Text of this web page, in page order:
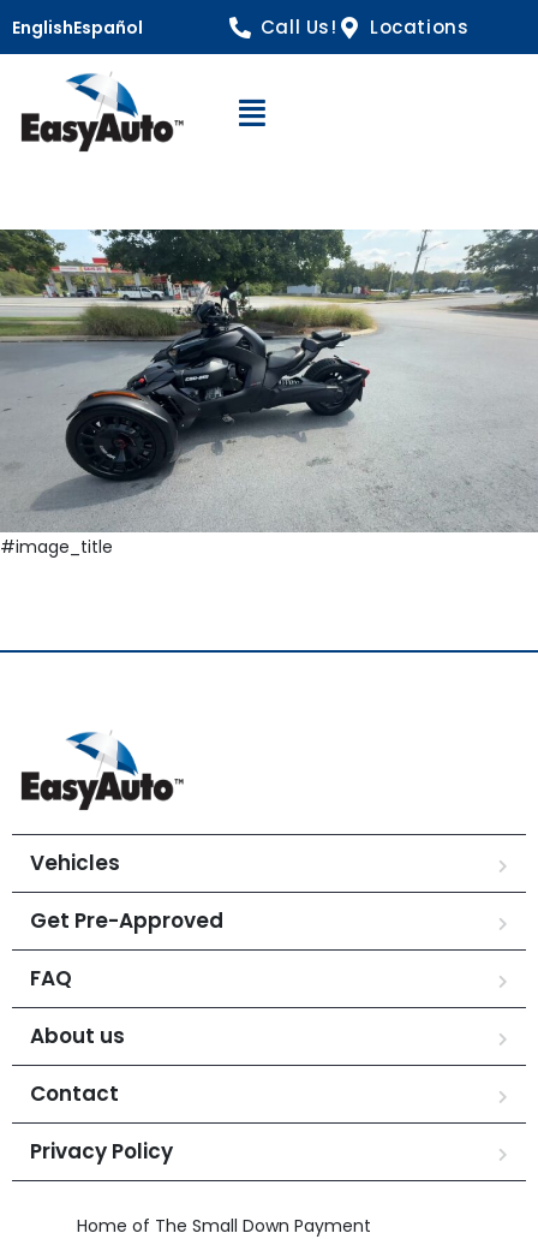
EnglishEspañol Call Us! Locations
Open Navigation
#image_title
Vehicles
Get Pre-Approved
FAQ
About us
Contact
Privacy Policy
Home of The Small Down Payment